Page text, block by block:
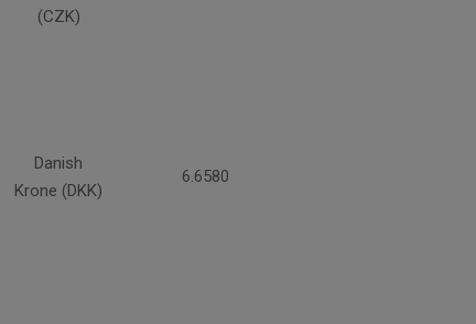
(CZK)
Danish
Krone (DKK)
6.6580